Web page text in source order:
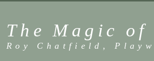
The Magic
Roy Chatfield,